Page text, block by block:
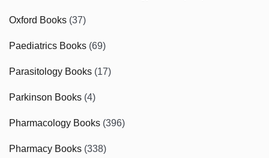
Oxford Books (37)
Paediatrics Books (69)
Parasitology Books (17)
Parkinson Books (4)
Pharmacology Books (396)
Pharmacy Books (338)